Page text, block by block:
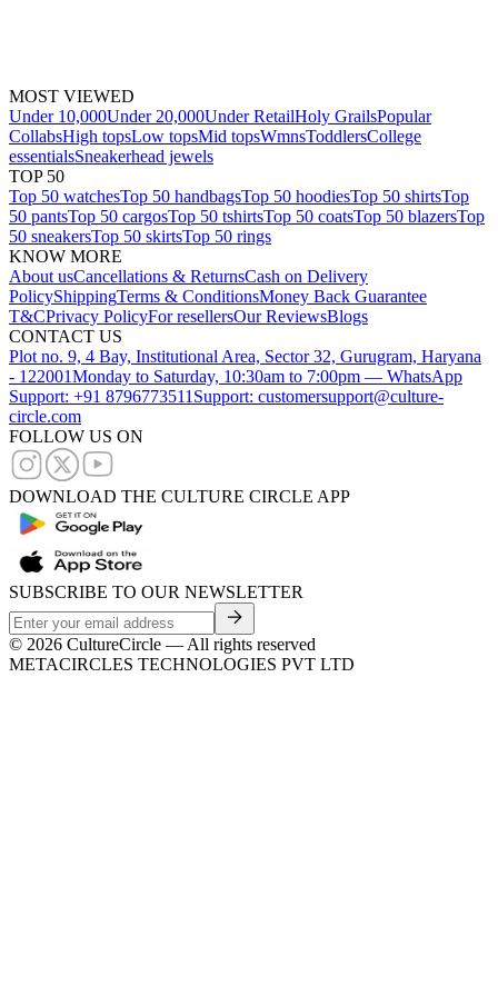
MOST VIEWED
Under 10,000Under 20,000Under RetailHoly GrailsPopular
CollabsHigh topsLow topsMid topsWmnsToddlersCollege
essentialsSneakerhead jewels
TOP 50
Top 50 watchesTop 50 handbagsTop 50 hoodiesTop 50 shirtsTop
50 pantsTop 50 cargosTop 50 tshirtsTop 50 coatsTop 50 blazersTop
50 sneakersTop 50 skirtsTop 50 rings
KNOW MORE
About usCancellations & ReturnsCash on Delivery
PolicyShippingTerms & ConditionsMoney Back Guarantee
T&CPrivacy PolicyFor resellersOur ReviewsBlogs
CONTACT US
Plot no. 9, 4 Bay, Institutional Area, Sector 32, Gurugram, Haryana
- 122001Monday to Saturday, 10:30am to 7:00pm — WhatsApp
Support: +91 8796773511 Support: customersupport@culture-
circle.com
FOLLOW US ON
DOWNLOAD THE CULTURE CIRCLE APP
SUBSCRIBE TO OUR NEWSLETTER
© 2026 CultureCircle — All rights reserved
METACIRCLES TECHNOLOGIES PVT LTD